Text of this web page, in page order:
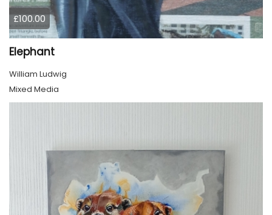
£100.00
Elephant
William Ludwig
Mixed Media